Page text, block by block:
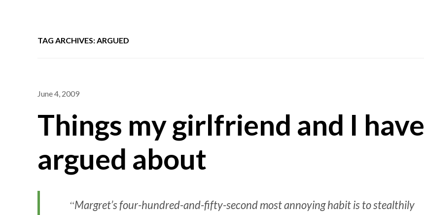
TAG ARCHIVES: ARGUED
June 4, 2009
Things my girlfriend and I have
argued about
Margret’s four-hundred-and-fifty-second most annoying habit is to stealthily